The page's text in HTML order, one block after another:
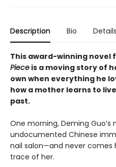
Description Bio Details
This award-winning novel
Piece is a moving story of
own when everything he
how a mother learns to
past.
One morning, Deming Guo’s
undocumented Chinese
nail salon—and never comes
trace of her.